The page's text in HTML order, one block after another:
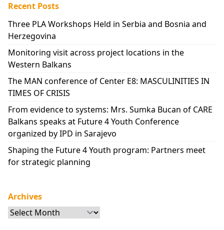
Recent Posts
Three PLA Workshops Held in Serbia and Bosnia and
Herzegovina
Monitoring visit across project locations in the
Western Balkans
The MAN conference of Center E8: MASCULINITIES IN
TIMES OF CRISIS
From evidence to systems: Mrs. Sumka Bucan of CARE
Balkans speaks at Future 4 Youth Conference
organized by IPD in Sarajevo
Shaping the Future 4 Youth program: Partners meet
for strategic planning
Archives
Archives